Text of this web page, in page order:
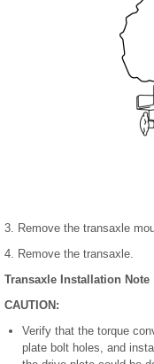
3. Remove the transaxle
4. Remove the transaxle.
Transaxle Installation Note
CAUTION:
Verify that the torque
plate bolt holes, and